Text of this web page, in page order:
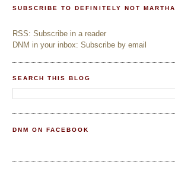
SUBSCRIBE TO DEFINITELY NOT MARTHA
RSS: Subscribe in a reader
DNM in your inbox: Subscribe by email
SEARCH THIS BLOG
DNM ON FACEBOOK